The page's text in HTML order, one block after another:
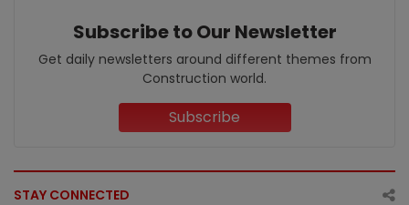
Subscribe to Our Newsletter
Get daily newsletters around different themes from
Construction world.
Subscribe
STAY CONNECTED